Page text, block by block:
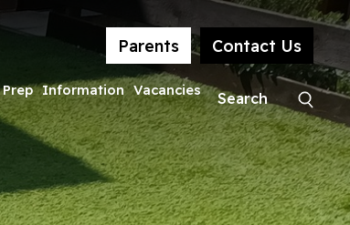
Parents Contact Us
Prep Information Vacancies